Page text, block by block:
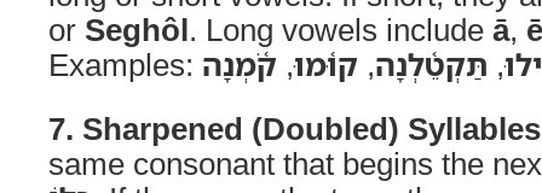
or Seghôl. Long vowels include ā, ē
Examples:
, תַּקְטֵ֫לְנָה, קוּ֫מוּ, קֹ֫מְנָה
7. Sharpened (Doubled)
same consonant that begins the